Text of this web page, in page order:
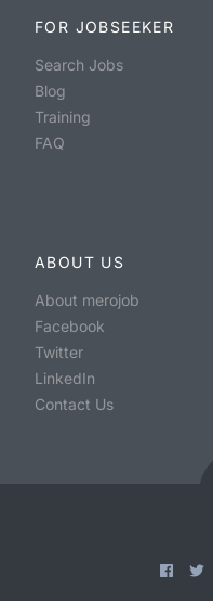
FOR JOBSEEKER
Search Jobs
Blog
Training
FAQ
ABOUT US
About merojob
Facebook
Twitter
LinkedIn
Contact Us